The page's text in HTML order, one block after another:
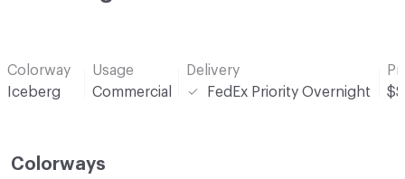
Colorway
Iceberg
Usage
Commercial
Delivery
FedEx Priority Overnight
$$
Colorways